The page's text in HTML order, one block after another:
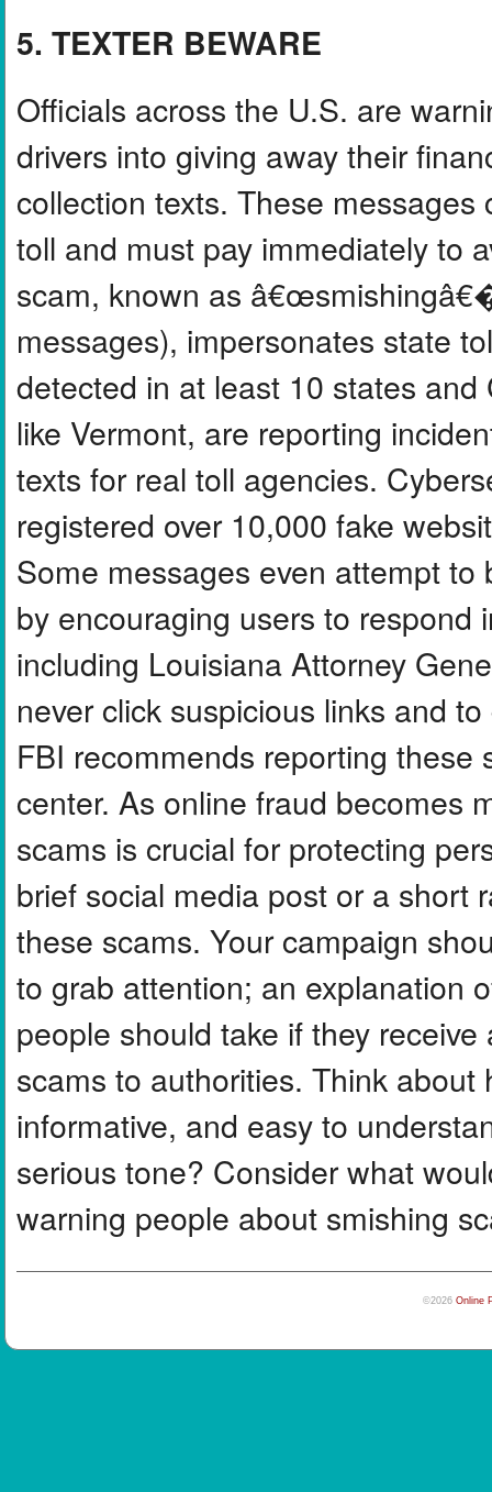
5. TEXTER BEWARE
Officials across the U.S. are
drivers into giving away their
collection texts. These
toll and must pay immediately to
scam, known as
messages), impersonates state
detected in at least 10 states
like Vermont, are reporting
texts for real toll agencies.
registered over 10,000 fake
Some messages even attempt
by encouraging users to respond
including Louisiana Attorney
never click suspicious links and
FBI recommends reporting
center. As online fraud becomes
scams is crucial for protecting
brief social media post or a short
these scams. Your campaign
to grab attention; an explanation
people should take if they
scams to authorities. Think
informative, and easy to
serious tone? Consider what
warning people about smishing
©2026 Online